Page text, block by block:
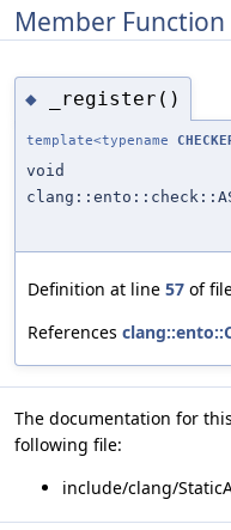
Member
◆ _register()
template<typename
void
Definition at line 57 of
References
The documentation for
following file:
include/clang/